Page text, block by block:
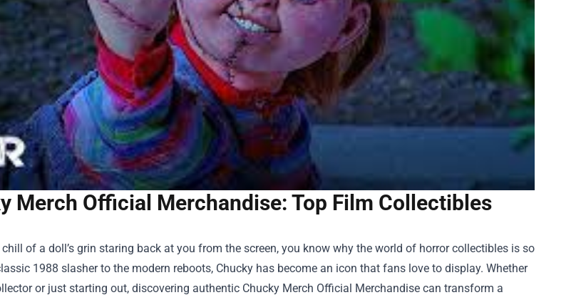
Merch Official Merchandise: Top Film Collectibles
chill of a doll’s grin staring back at you from the screen, you know why the world of horror collectibles is so
1988 slasher to the modern reboots, Chucky has become an icon that fans love to display. Whether
or just starting out, discovering authentic Chucky Merch Official Merchandise can transform a